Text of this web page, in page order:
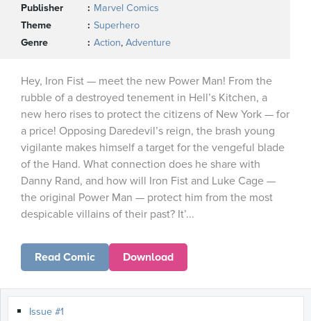
Publisher
Marvel Comics
Theme
Superhero
Genre
Action, Adventure
Hey, Iron Fist — meet the new Power Man! From the
rubble of a destroyed tenement in Hell’s Kitchen, a
new hero rises to protect the citizens of New York — for
a price! Opposing Daredevil’s reign, the brash young
vigilante makes himself a target for the vengeful blade
of the Hand. What connection does he share with
Danny Rand, and how will Iron Fist and Luke Cage —
the original Power Man — protect him from the most
despicable villains of their past? It’...
Read Comic Download
Issue #1